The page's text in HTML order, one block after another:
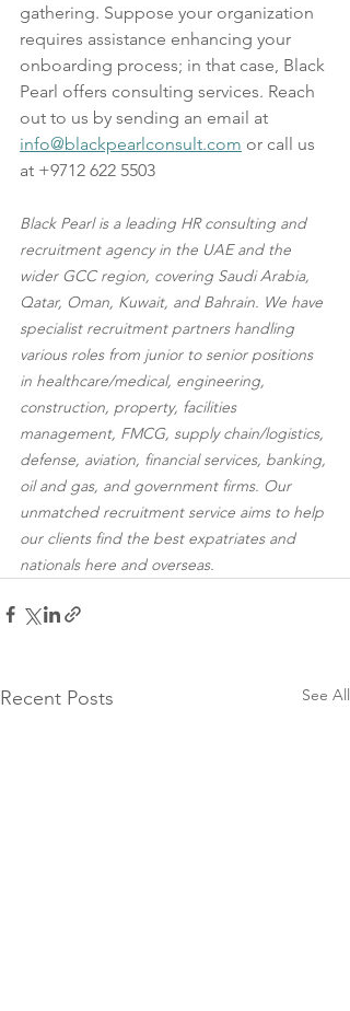
gathering. Suppose your organization
requires assistance enhancing your
onboarding process; in that case, Black
Pearl offers consulting services. Reach
out to us by sending an email at
info@blackpearlconsult.com or call us
at +9712 622 5503
Black Pearl is a leading HR consulting and
recruitment agency in the UAE and the
wider GCC region, covering Saudi Arabia,
Qatar, Oman, Kuwait, and Bahrain. We have
specialist recruitment partners handling
various roles from junior to senior positions
in healthcare/medical, engineering,
construction, property, facilities
management, FMCG, supply chain/logistics,
defense, aviation, financial services, banking,
oil and gas, and government firms. Our
unmatched recruitment service aims to help
our clients find the best expatriates and
nationals here and overseas.
Recent Posts See All